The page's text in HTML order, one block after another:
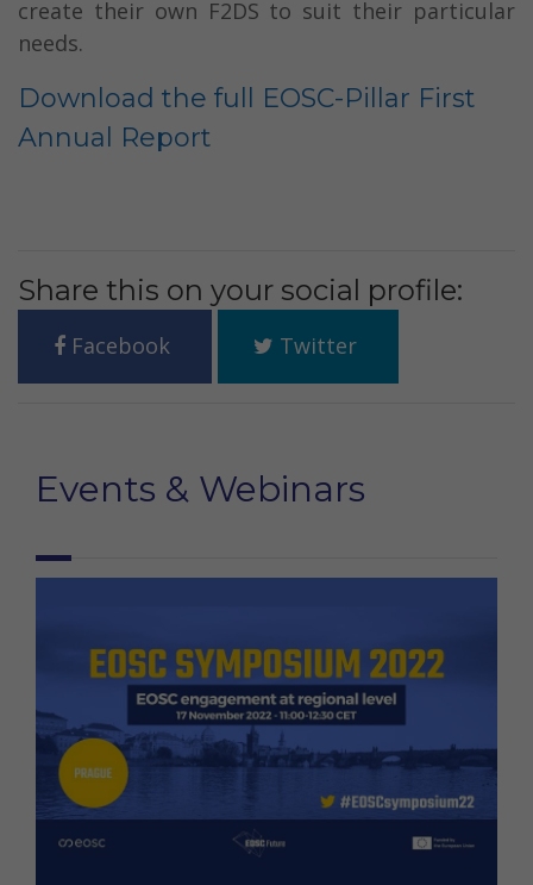
create their own F2DS to suit their particular
needs.
Download the full EOSC-Pillar First
Annual Report
Share this on your social profile:
Facebook Twitter
Events & Webinars